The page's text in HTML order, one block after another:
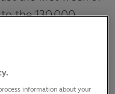
the 130,000
information about your